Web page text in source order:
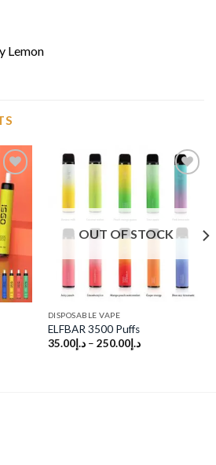
Lemon
Add to
Add to
wishlist
OUT OF STOCK
DISPOSABLE VAPE
ELFBAR 3500 Puffs
د.إ35.00 – د.إ250.00